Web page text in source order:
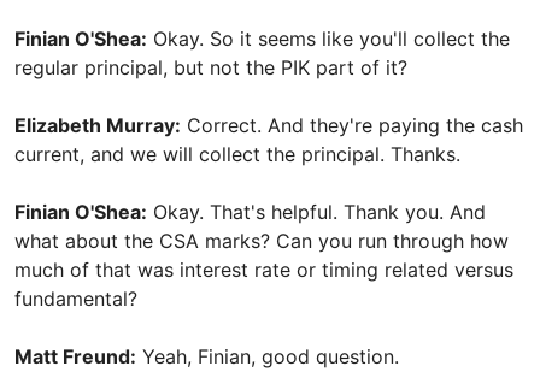
Finian O'Shea: Okay. So it seems like you'll collect the
regular principal, but not the PIK part of it?
Elizabeth Murray: Correct. And they're paying the cash
current, and we will collect the principal. Thanks.
Finian O'Shea: Okay. That's helpful. Thank you. And
what about the CSA marks? Can you run through how
much of that was interest rate or timing related versus
fundamental?
Matt Freund: Yeah, Finian, good question.